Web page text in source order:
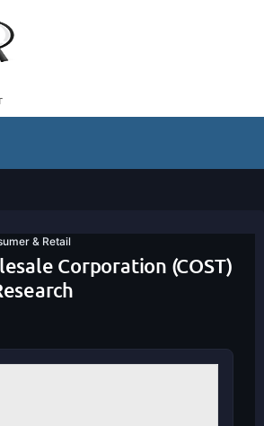
& Retail
Corporation (COST)